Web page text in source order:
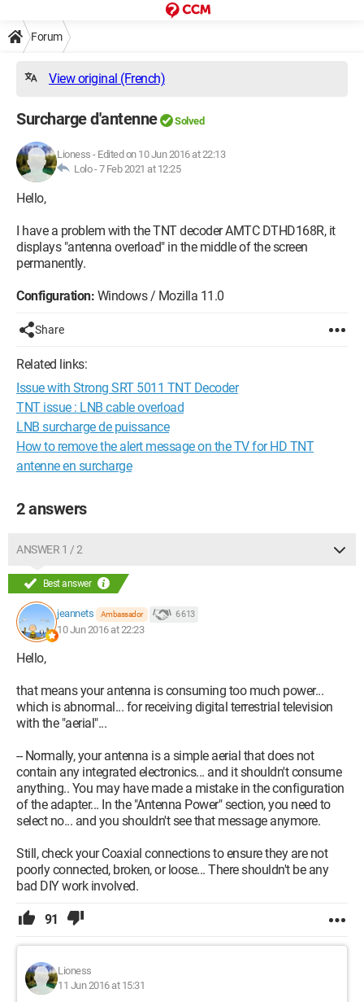
Forum
View original (French)
Surcharge d'antenne Solved
Lioness - Edited on 10 Jun 2016 at 22:13
Lolo -7 Feb 2021 at 12:25
Hello,
I have a problem with the TNT decoder AMTC DTHD168R, it
displays "antenna overload" in the middle of the screen
permanently.
Configuration: Windows / Mozilla 11.0
Share
Related links:
Issue with Strong SRT 5011 TNT Decoder
TNT issue : LNB cable overload
LNB surcharge de puissance
How to remove the alert message on the TV for HD TNT
antenne en surcharge
2 answers
ANSWER 1 / 2
Best answer
jeannets Ambassador 6 613
10 Jun 2016 at 22:23
Hello,
that means your antenna is consuming too much power...
which is abnormal... for receiving digital terrestrial television
with the "aerial"...
-- Normally, your antenna is a simple aerial that does not
contain any integrated electronics... and it shouldn't consume
anything.. You may have made a mistake in the configuration
of the adapter... In the "Antenna Power" section, you need to
select no... and you shouldn't see that message anymore.
Still, check your Coaxial connections to ensure they are not
poorly connected, broken, or loose... There shouldn't be any
bad DIY work involved.
91
Lioness
11 Jun 2016 at 15:31